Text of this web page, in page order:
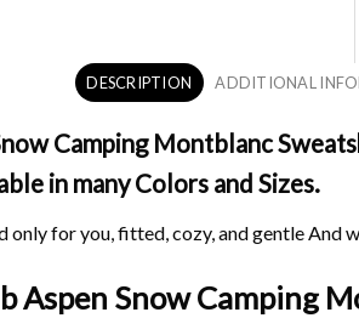
DESCRIPTION ADDITIONAL
Camping Montblanc
in many Colors and Sizes.
only for you, fitted, cozy, and gentle
Aspen Snow Camping